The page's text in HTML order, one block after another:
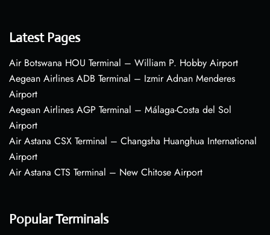
Latest Pages
Air Botswana HOU Terminal – William P. Hobby Airport
Aegean Airlines ADB Terminal – Izmir Adnan Menderes
Airport
Aegean Airlines AGP Terminal – Málaga-Costa del Sol
Airport
Air Astana CSX Terminal – Changsha Huanghua International
Airport
Air Astana CTS Terminal – New Chitose Airport
Popular Terminals